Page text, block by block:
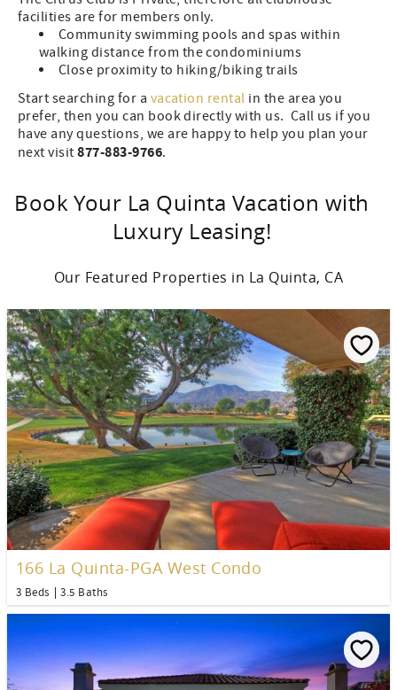
facilities are for members only.
Community swimming pools and spas within
walking distance from the condominiums
Close proximity to hiking/biking trails
Start searching for a vacation rental in the area you
prefer, then you can book directly with us. Call us if you
have any questions, we are happy to help you plan your
next visit877-883-9766.
Book Your La Quinta Vacation with
Luxury Leasing!
Our Featured Properties in La Quinta, CA
166 La Quinta-PGA West Condo
3 Beds 3.5 Baths